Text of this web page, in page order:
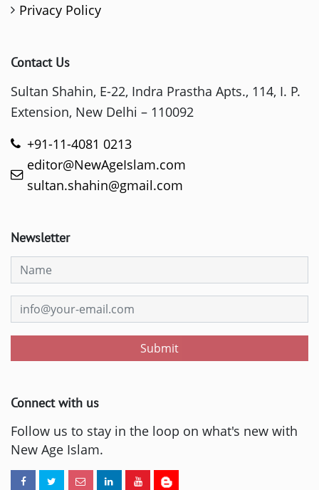
Privacy Policy
Contact Us
Sultan Shahin, E-22, Indra Prastha Apts., 114, I. P.
Extension, New Delhi – 110092
+91-11-4081 0213
editor@NewAgeIslam.com
sultan.shahin@gmail.com
Newsletter
Submit
Connect with us
Follow us to stay in the loop on what's new with
New Age Islam.